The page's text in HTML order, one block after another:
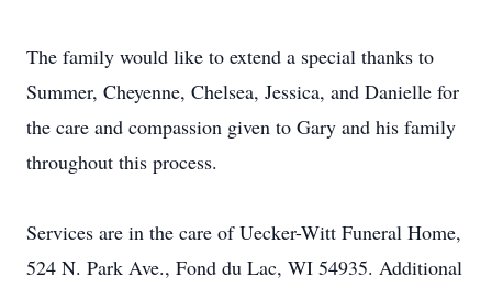
The family would like to extend a special thanks to
Summer, Cheyenne, Chelsea, Jessica, and Danielle for
the care and compassion given to Gary and his family
throughout this process.
Services are in the care of Uecker-Witt Funeral Home,
524 N. Park Ave., Fond du Lac, WI 54935. Additional